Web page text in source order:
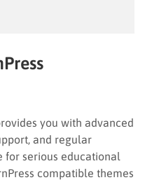
you with advanced
and regular
for serious educational
compatible themes